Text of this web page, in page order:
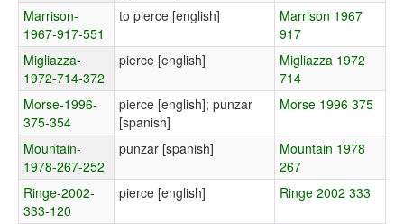
Marrison-
1967-917-551
to pierce [english]
Marrison 1967
917
Migliazza-
1972-714-372
pierce [english]
Migliazza 1972
714
Morse-1996-
375-354
pierce [english]; punzar
[spanish]
Morse 1996 375
Mountain-
1978-267-252
punzar [spanish]
Mountain 1978
267
Ringe-2002-
333-120
pierce [english] Ringe 2002 333